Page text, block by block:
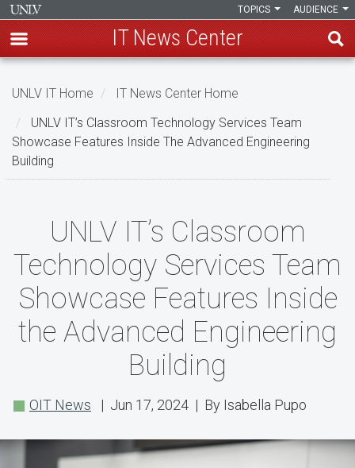
Skip
content
AUDIENCE
TOPICS
IT News Center
UNLV IT Home
IT News Center Home
UNLV IT’s Classroom Technology Services Team
Showcase Features Inside The Advanced Engineering
Building
Classroom
Technology
Services
Showcase
Features
Inside
UNLV IT’s Classroom
Technology Services Team
Showcase Features Inside
the Advanced Engineering
Building
OIT News | Jun 17, 2024 | By Isabella Pupo